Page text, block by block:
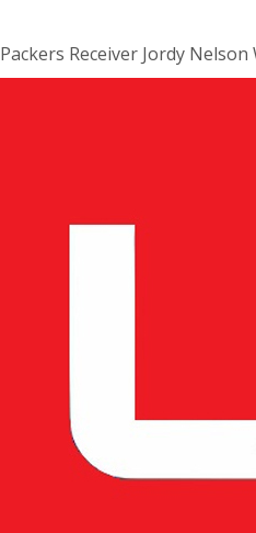
Packers Receiver Jordy